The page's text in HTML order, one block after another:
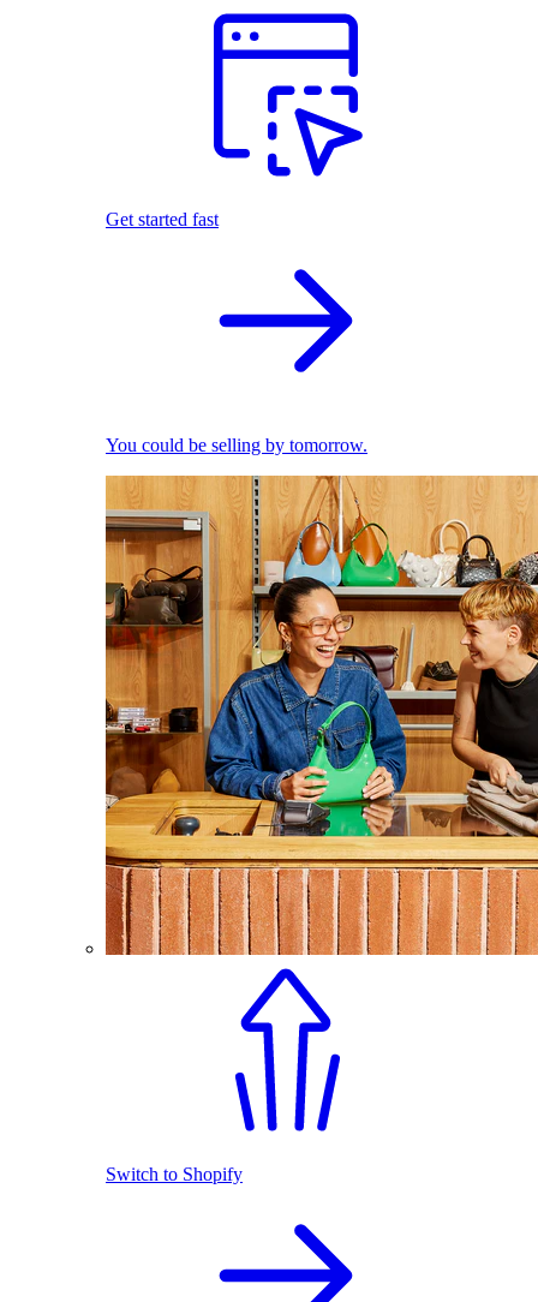
Get started fast
You could be selling by tomorrow.
Switch to Shopify